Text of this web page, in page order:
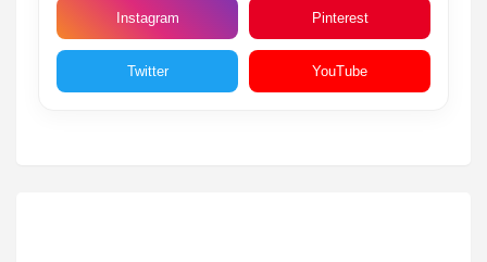
Instagram Pinterest
Twitter YouTube